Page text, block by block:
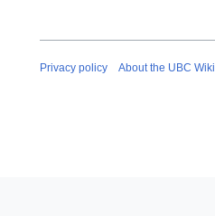
Privacy policy About the UBC Wiki